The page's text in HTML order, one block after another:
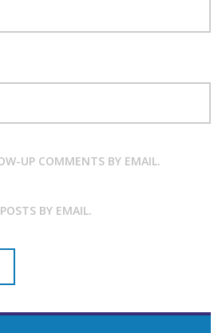
UP COMMENTS BY EMAIL.
BY EMAIL.